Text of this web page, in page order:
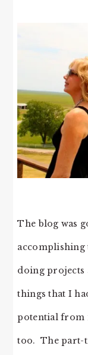
The blog was
accomplishing
doing projects
things that I
potential from
too. The part-